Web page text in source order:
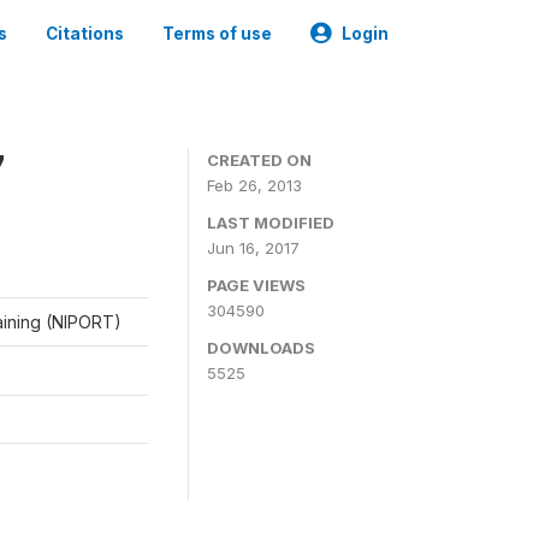
Citations Terms of use Login
(NIPORT)
CREATED ON
Feb 26, 2013
LAST MODIFIED
Jun 16, 2017
PAGE VIEWS
304590
DOWNLOADS
5525